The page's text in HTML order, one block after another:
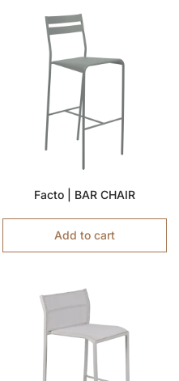
Facto | BAR CHAIR
Add to cart